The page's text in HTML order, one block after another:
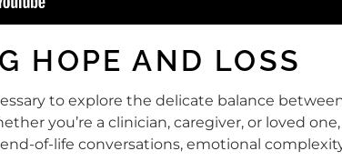
HOPE AND LOSS
to explore the delicate balance
you’re a clinician, caregiver, or loved
of-life conversations, emotional